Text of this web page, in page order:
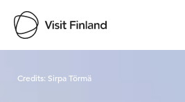
Credits: Sirpa Törmä